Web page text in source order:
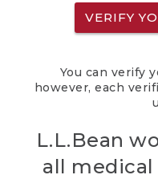
VERIFY
You can verify
however, each
L.L.Bean
all medical